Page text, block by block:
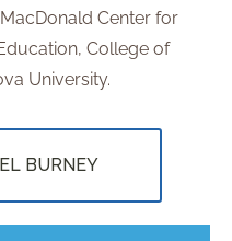
Center for
College of
University.
BURNEY